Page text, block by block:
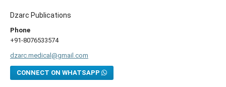
Dzarc Publications
Phone
+91-8076533574
dzarc.medical@gmail.com
CONNECT ON WHATSAPP